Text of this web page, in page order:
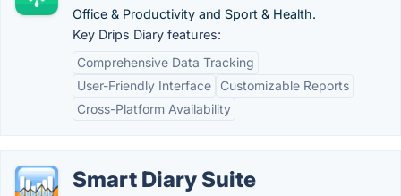
Office & Productivity and Sport & Health.
Key Drips Diary features:
Comprehensive Data Tracking
User-Friendly Interface
Customizable Reports
Cross-Platform Availability
Smart Diary Suite